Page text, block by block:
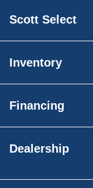
Scott Select
Inventory
Financing
Dealership